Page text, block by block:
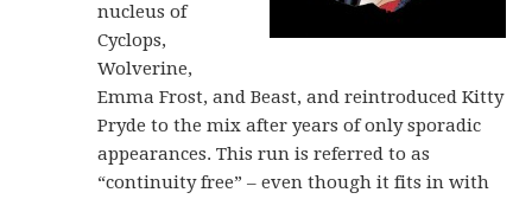
nucleus of
Cyclops,
Wolverine,
Emma Frost, and Beast, and reintroduced Kitty
Pryde to the mix after years of only sporadic
appearances. This run is referred to as
“continuity free” – even though it fits in with